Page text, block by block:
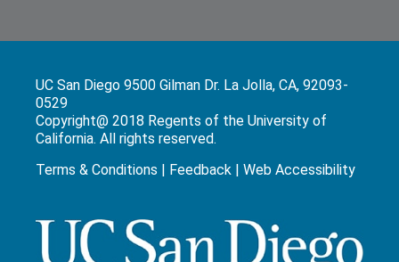
UC San Diego 9500 Gilman Dr. La Jolla, CA, 92093-
0529
Copyright@ 2018 Regents of the University of
California. All rights reserved.
Terms & Conditions | Feedback |Web Accessibility